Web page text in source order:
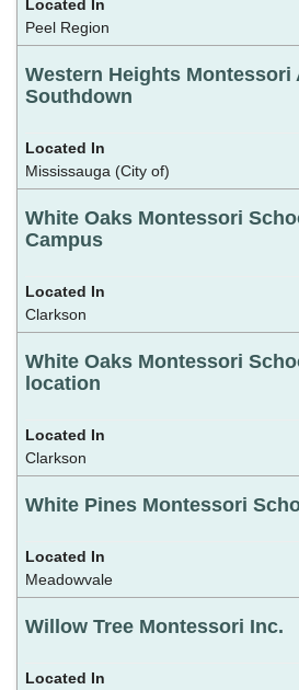
Peel Region
Western Heights Montessori
Southdown
Mississauga (City of)
White Oaks Montessori
Campus
Clarkson
White Oaks Montessori
location
Clarkson
White Pines Montessori
Meadowvale
Willow Tree Montessori Inc.